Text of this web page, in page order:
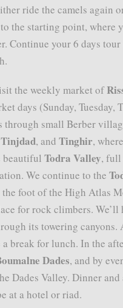
ride the camels again
the starting point, where
Continue your 6 days tour
the weekly market of
days (Sunday, Tuesday,
through small Berber
Tinjdad, and Tinghir,
beautiful Todra Valley, full
We continue to the
the foot of the High Atlas
for rock climbers. We’ll
its towering canyons.
a break for lunch. In the
Dades, and by
Dades Valley. Dinner
at a hotel or riad.